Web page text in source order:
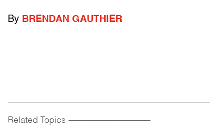
By BRENDAN GAUTHIER
Related Topics ------------------------------------------